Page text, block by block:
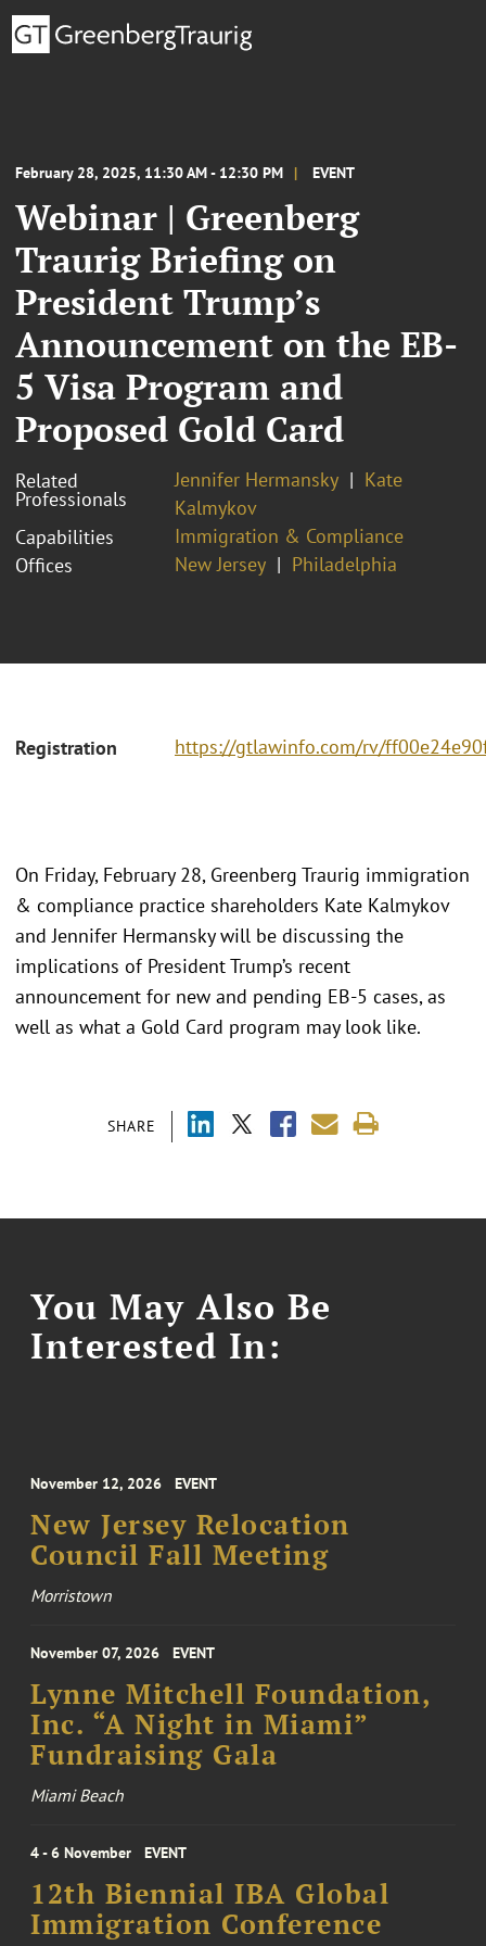
February 28, 2025, 11:30 AM - 12:30 PM EVENT
Webinar | Greenberg
Traurig Briefing on
President Trump’s
Announcement on the EB-
5 Visa Program and
Proposed Gold Card
Related
Professionals
Jennifer Hermansky
Kate
Kalmykov
Capabilities
Immigration & Compliance
Offices
New Jersey Philadelphia
Registration https://gtlawinfo.com/rv/
SHARE
On Friday, February 28, Greenberg Traurig immigration
& compliance practice shareholders Kate Kalmykov
and Jennifer Hermansky will be discussing the
implications of President Trump’s recent
announcement for new and pending EB-5 cases, as
well as what a Gold Card program may look like.
You May Also Be
Interested In:
November 12, 2026 EVENT
New Jersey Relocation
Council Fall Meeting
Morristown
November 07, 2026 EVENT
Lynne Mitchell Foundation,
Inc. “A Night in Miami”
Fundraising Gala
Miami Beach
4 - 6 November EVENT
12th Biennial IBA Global
Immigration Conference